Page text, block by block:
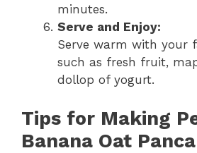
minutes.
Serve and Enjoy:
Serve warm with your
such as fresh fruit,
dollop of yogurt.
Tips for Making
Banana Oat